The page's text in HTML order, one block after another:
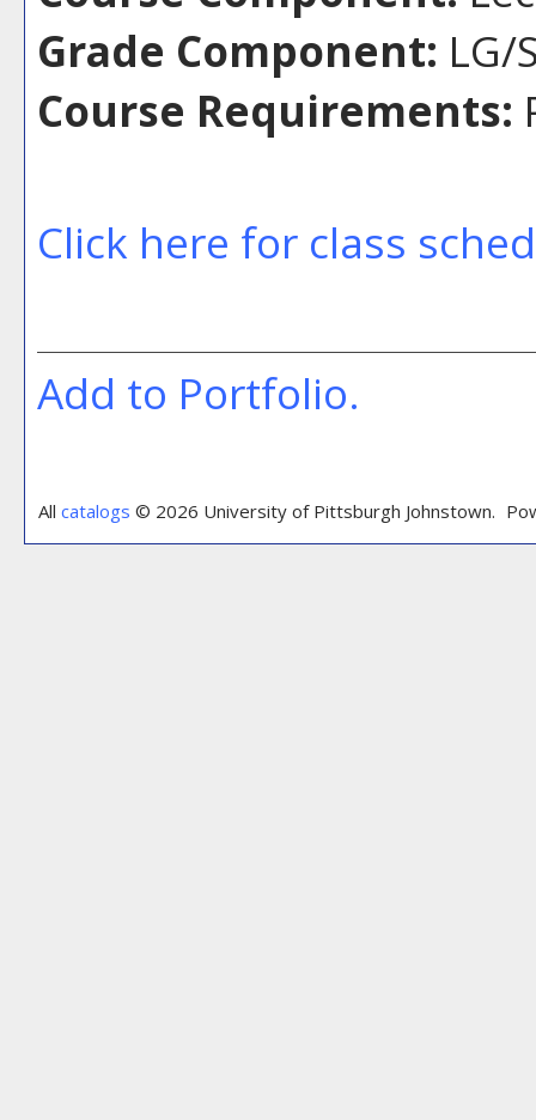
Grade Component: LG/
Course Requirements:
Click here for class
Add to Portfolio.
All catalogs © 2026 University of Pittsburgh Johnstown.